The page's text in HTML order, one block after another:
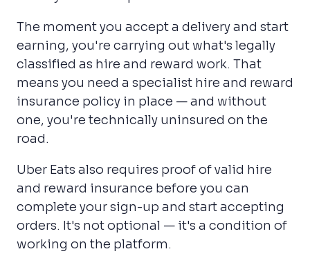
The moment you accept a delivery and start
earning, you're carrying out what's legally
classified as hire and reward work. That
means you need a specialist hire and reward
insurance policy in place — and without
one, you're technically uninsured on the
road.
Uber Eats also requires proof of valid hire
and reward insurance before you can
complete your sign-up and start accepting
orders. It's not optional — it's a condition of
working on the platform.